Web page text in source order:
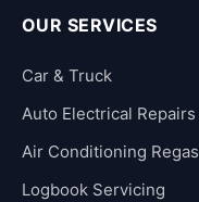
OUR SERVICES
Car & Truck
Auto Electrical Repairs
Air Conditioning Regas
Logbook Servicing